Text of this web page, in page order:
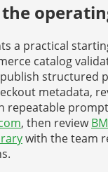
the
a practical
catalog
structured
metadata,
repeatable
, then review
with the team